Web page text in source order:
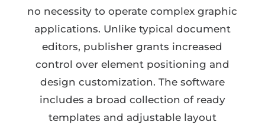
no necessity to operate complex graphic
applications. Unlike typical document
editors, publisher grants increased
control over element positioning and
design customization. The software
includes a broad collection of ready
templates and adjustable layout